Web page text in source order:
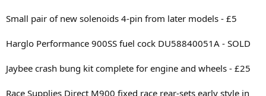
Small pair of new solenoids 4-pin from later models - £5
Harglo Performance 900SS fuel cock DU58840051A - SOLD
Jaybee crash bung kit complete for engine and wheels - £25
Race Supplies Direct M900 fixed race rear-sets early style in